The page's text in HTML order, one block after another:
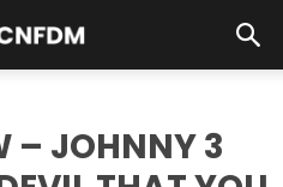
– JOHNNY 3